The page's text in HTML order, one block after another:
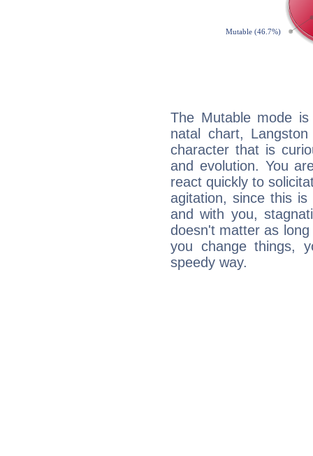
The Mutable mode
natal chart,
character that is
and evolution. You
react quickly to
agitation, since this
and with you,
doesn't matter as
you change things,
speedy way.